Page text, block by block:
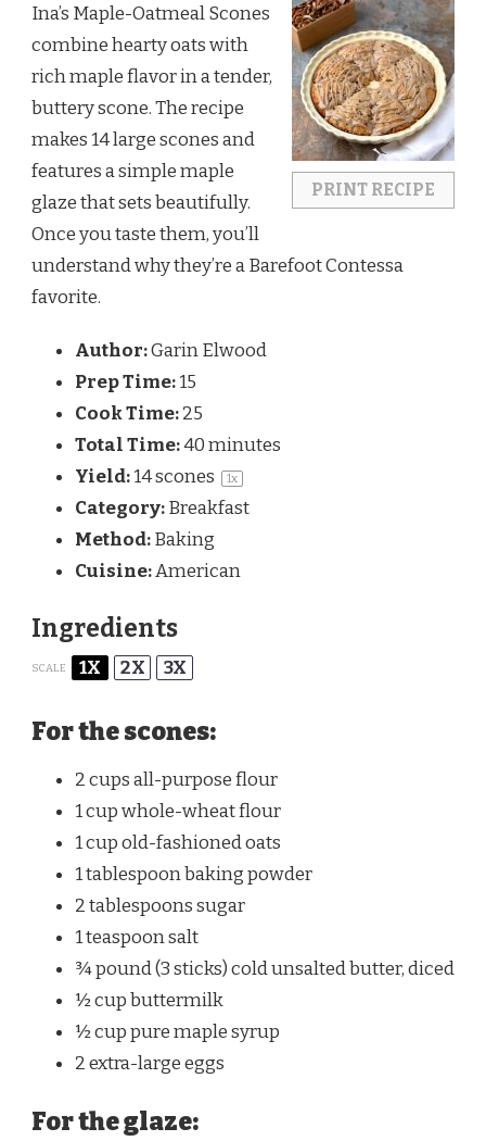
PRINT RECIPE
Ina’s Maple-Oatmeal Scones
combine hearty oats with
rich maple flavor in a tender,
buttery scone. The recipe
makes 14 large scones and
features a simple maple
glaze that sets beautifully.
Once you taste them, you’ll
understand why they’re a Barefoot Contessa
favorite.
Author:Garin Elwood
Prep Time:15
Cook Time:25
Total Time:40 minutes
Yield:14scones 1x
Category:Breakfast
Method:Baking
Cuisine:American
Ingredients
SCALE 1X 2X 3X
For the scones:
2 cupsall-purpose flour
1 cupwhole-wheat flour
1 cupold-fashioned oats
1 tablespoonbaking powder
2 tablespoonssugar
1 teaspoonsalt
¾pound (3 sticks) cold unsalted butter, diced
½ cupbuttermilk
½ cuppure maple syrup
2extra-large eggs
For the glaze: